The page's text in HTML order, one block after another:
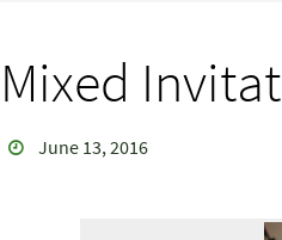
Mixed
June 13, 2016